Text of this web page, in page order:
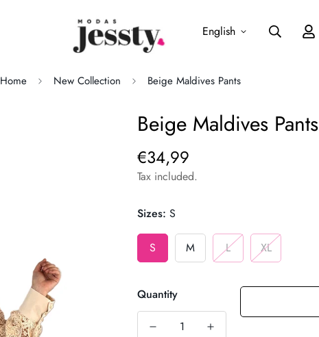
English
Home New Collection Beige Maldives Pants
Beige Maldives Pants
Regular
price
€34,99
Tax included.
Sizes: S
S M L XL
Quantity